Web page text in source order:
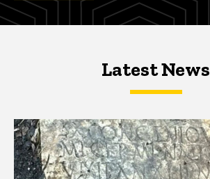
Latest NewsLatest News
Latest News